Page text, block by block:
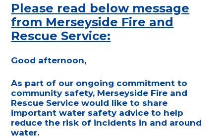
Please read below message
from Merseyside Fire and
Rescue Service:
Good afternoon,
As part of our ongoing commitment to
community safety, Merseyside Fire and
Rescue Service would like to share
important water safety advice to help
reduce the risk of incidents in and around
water.